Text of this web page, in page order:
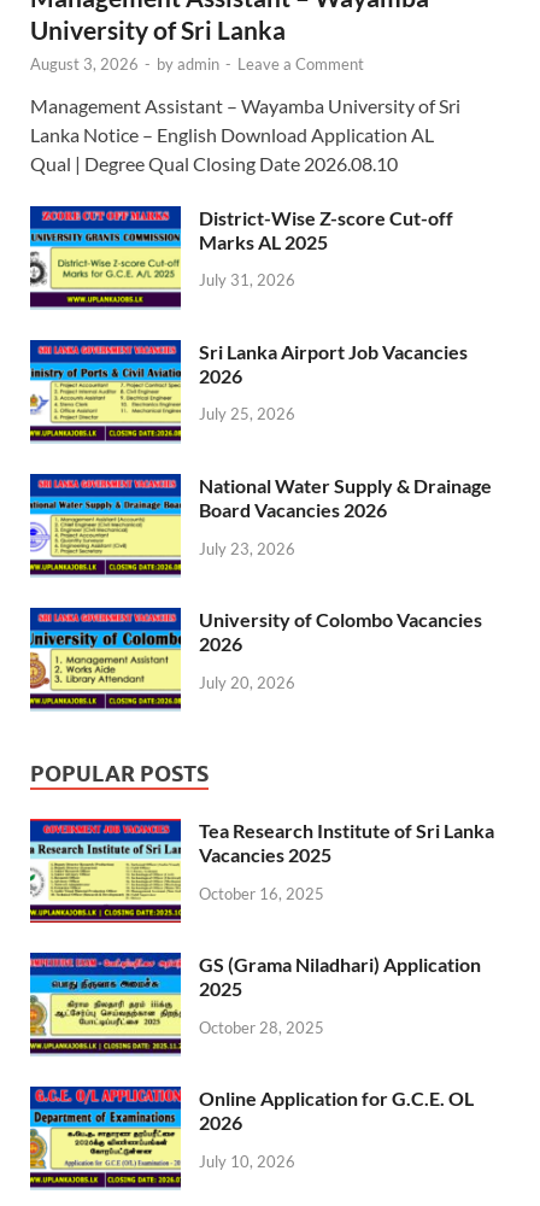
University of Sri Lanka
August 3, 2026 - byadmin - Leave a Comment
Management Assistant – Wayamba University of Sri
Lanka Notice – English Download Application AL
Qual | Degree Qual Closing Date 2026.08.10
District-Wise Z-score Cut-off
Marks AL 2025
July 31, 2026
Sri Lanka Airport Job Vacancies
2026
July 25, 2026
National Water Supply & Drainage
Board Vacancies 2026
July 23, 2026
University of Colombo Vacancies
2026
July 20, 2026
POPULAR POSTS
Tea Research Institute of Sri Lanka
Vacancies 2025
October 16, 2025
GS (Grama Niladhari) Application
2025
October 28, 2025
Online Application for G.C.E. OL
2026
July 10, 2026